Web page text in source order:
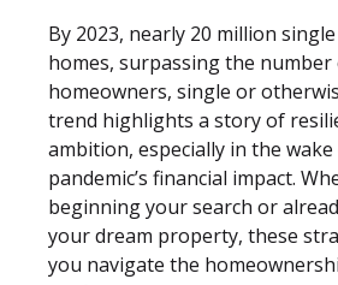
By 2023, nearly 20 million
homes, surpassing the number
homeowners, single or
trend highlights a story of
ambition, especially in the
pandemic’s financial impact.
beginning your search or
your dream property, these
you navigate the